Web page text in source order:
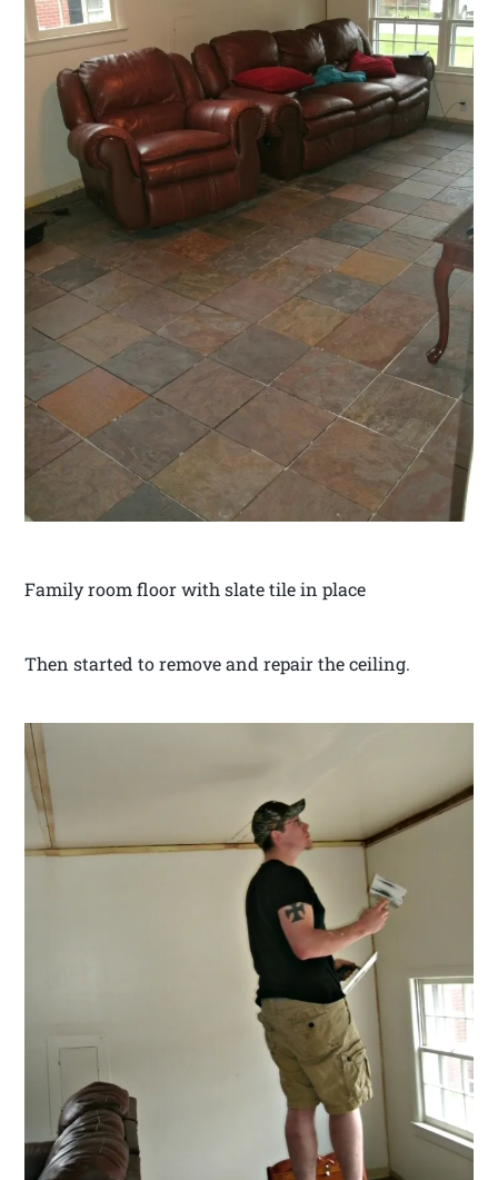
Family room floor with slate tile in place
Then started to remove and repair the ceiling.